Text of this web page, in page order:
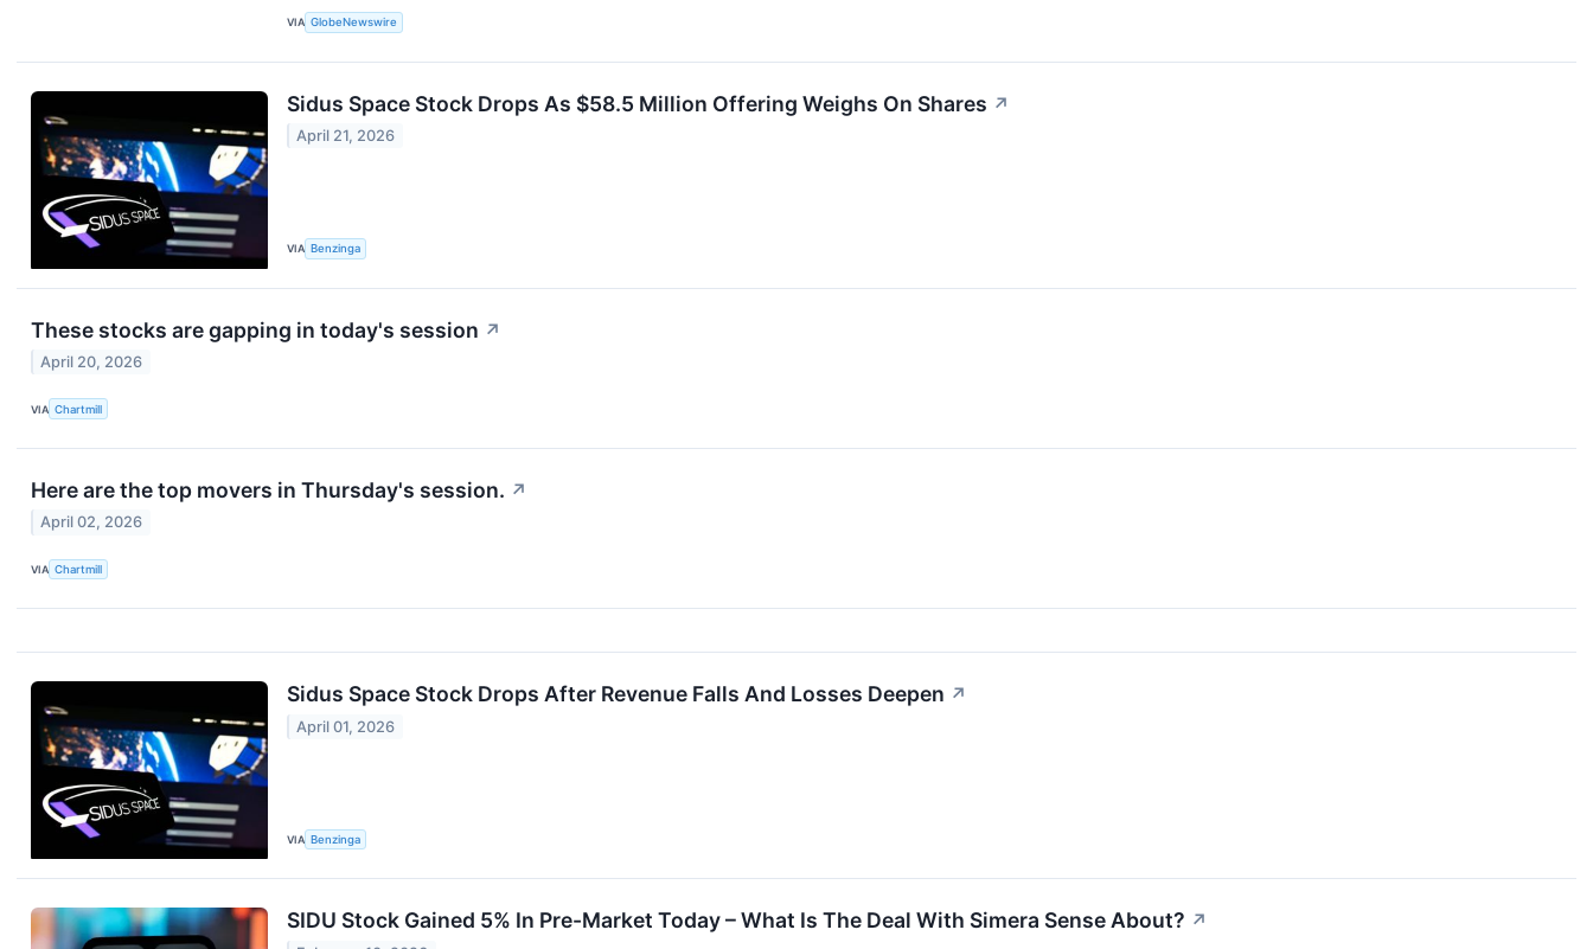
VIA GlobeNewswire
Sidus Space Stock Drops As $58.5 Million Offering Weighs On Shares ↗
April 21, 2026
VIA Benzinga
These stocks are gapping in today's session ↗
April 20, 2026
VIA Chartmill
Here are the top movers in Thursday's session. ↗
April 02, 2026
VIA Chartmill
Sidus Space Stock Drops After Revenue Falls And Losses Deepen ↗
April 01, 2026
VIA Benzinga
SIDU Stock Gained 5% In Pre-Market Today – What Is The Deal With Simera Sense About? ↗